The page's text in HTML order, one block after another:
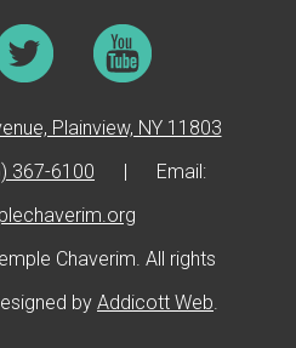
Plainview, NY 11803
367-6100
Email:
Chaverim. All rights
by Addicott Web.